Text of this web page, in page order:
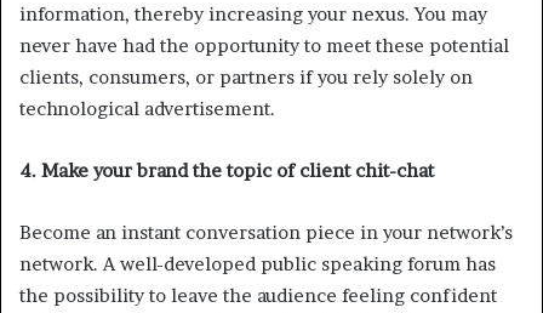
information, thereby increasing your nexus. You may
never have had the opportunity to meet these potential
clients, consumers, or partners if you rely solely on
technological advertisement.
4. Make your brand the topic of client chit-chat
Become an instant conversation piece in your network’s
network. A well-developed public speaking forum has
the possibility to leave the audience feeling confident